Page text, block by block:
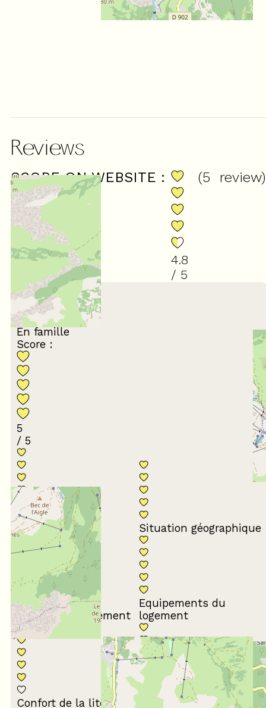
Reviews
SCORE ON WEBSITE :
4.8
/ 5
(5 review)
March 2024
Stéphane
45 à 54 ans
En famille
Score :
5
/ 5
Conformité du
descriptif
Situation géographique
Propreté du logement
Equipements du
logement
Confort de la literie
Décoration du
logement